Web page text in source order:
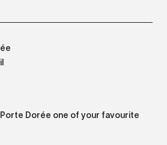
Porte Dorée one of your favourite